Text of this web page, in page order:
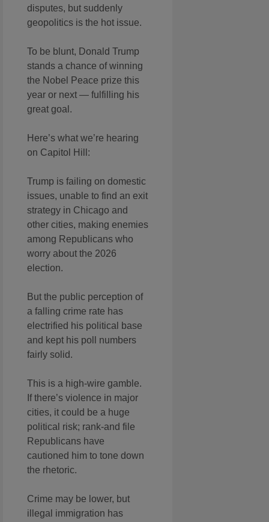
disputes, but suddenly
geopolitics is the hot issue.
To be blunt, Donald Trump
stands a chance of winning
the Nobel Peace prize this
year or next — fulfilling his
great goal.
Here’s what we’re hearing
on Capitol Hill:
Trump is failing on domestic
issues, unable to find an exit
strategy in Chicago and
other cities, making enemies
among Republicans who
worry about the 2026
election.
But the public perception of
a falling crime rate has
electrified his political base
and kept his poll numbers
fairly solid.
This is a high-wire gamble.
If there’s violence in major
cities, it could be a huge
political risk; rank-and file
Republicans have
cautioned him to tone down
the rhetoric.
Crime may be lower, but
illegal immigration has